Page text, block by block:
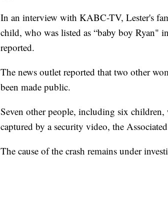
In an interview with KABC-TV, Lester's
child, who was listed as “baby boy Ryan"
reported.
The news outlet reported that two other
been made public.
Seven other people, including six
captured by a security video, the
The cause of the crash remains under